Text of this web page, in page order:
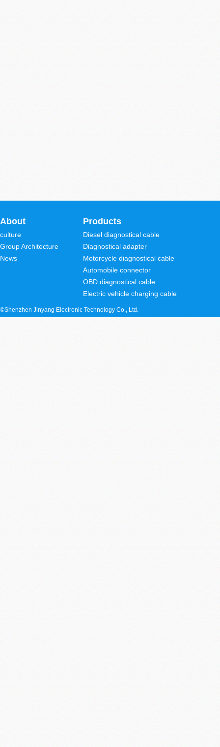
About
culture
Group Architecture
News
Products
Diesel diagnostical cable
Diagnostical adapter
Motorcycle diagnostical cable
Automobile connector
OBD diagnostical cable
Electric vehicle charging cable
©Shenzhen Jinyang Electronic Technology Co., Ltd.